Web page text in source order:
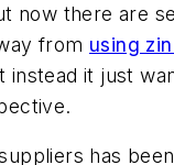
now there are
from using
it just
has